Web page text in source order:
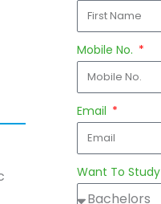
Mobile No.
Email
Want To Study